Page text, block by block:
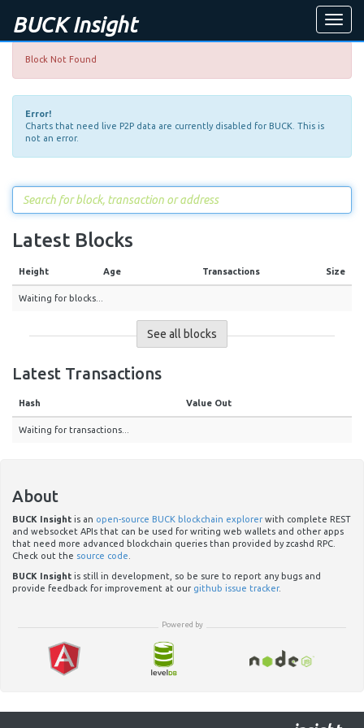
Toggle
BUCK Insight
Block Not Found
Error!
Charts that need live P2P data are currently disabled for BUCK. This is
not an error.
Latest Blocks
Height Age Transactions Size
Waiting for blocks...
See all blocks
Latest Transactions
Hash Value Out
Waiting for transactions...
About
BUCK Insight is an open-source BUCK blockchain explorer with complete REST
and websocket APIs that can be used for writing web wallets and other apps
that need more advanced blockchain queries than provided by zcashd RPC.
Check out the source code
BUCK Insight is still in development, so be sure to report any bugs and
provide feedback for improvement at our github issue tracker.
Powered by